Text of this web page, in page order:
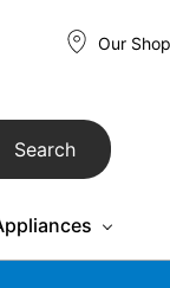
Our
Search